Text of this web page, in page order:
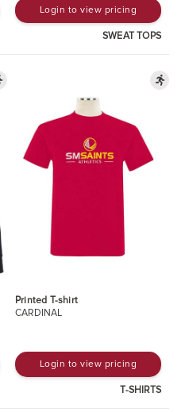
Login to view pricing
SWEAT TOPS
Printed T-shirt
CARDINAL
Login to view pricing
T-SHIRTS